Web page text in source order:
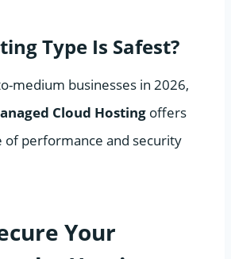
Type Is Safest?
medium businesses in 2026,
Cloud Hosting offers
of performance and security
Your